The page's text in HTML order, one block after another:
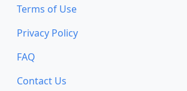
Terms of Use
Privacy Policy
FAQ
Contact Us